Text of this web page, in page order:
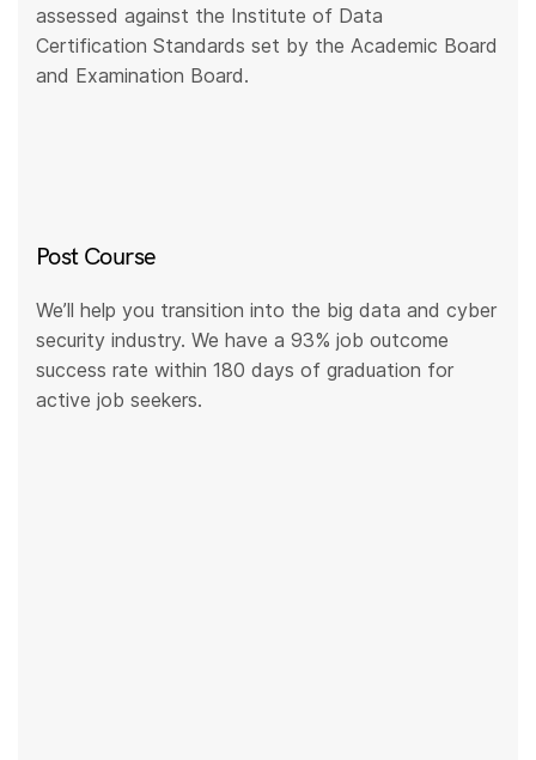
assessed against the Institute of Data
Certification Standards set by the Academic Board
and Examination Board.
Post Course
We’ll help you transition into the big data and cyber
security industry. We have a 93% job outcome
success rate within 180 days of graduation for
active job seekers.